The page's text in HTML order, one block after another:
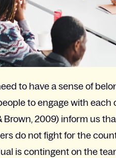
to have a sense of
to engage with
Brown, 2009) inform us
do not fight for the
is contingent on the